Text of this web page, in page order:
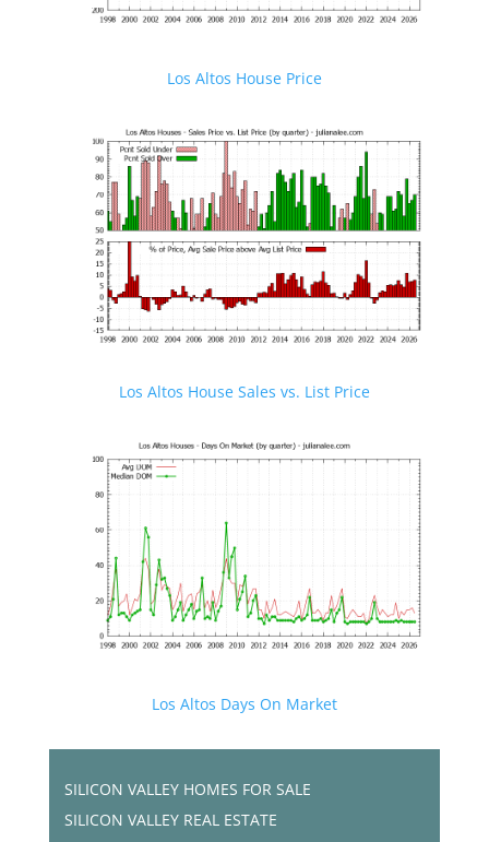
Los Altos House Price
Los Altos House Sales vs. List Price
Los Altos Days On Market
SILICON VALLEY HOMES FOR SALE
SILICON VALLEY REAL ESTATE